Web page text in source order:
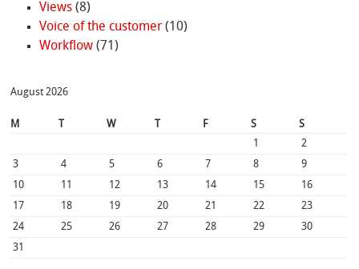
Views(8)
Voice of the customer(10)
Workflow(71)
August 2026
M W F S
S
1
2
3
4 5 6 7 8
9
10
11 12 13 14 15
16
17
18 19 20 21 22
23
24
25 26 27 28 29
30
31